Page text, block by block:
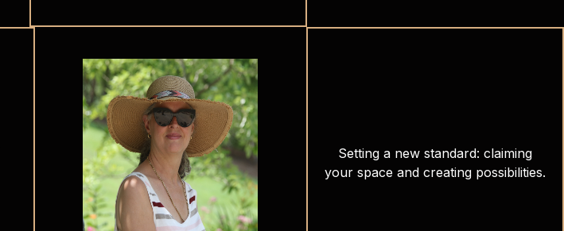
Setting a new standard: claiming
your space and creating possibilities.